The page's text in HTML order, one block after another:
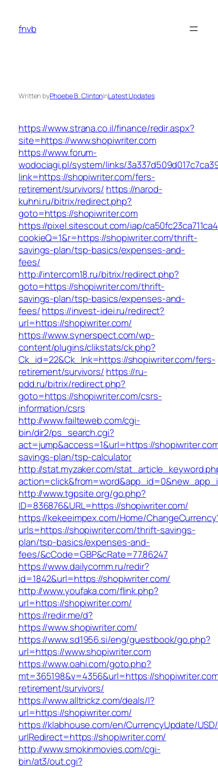
content
fnvb
Written byPhoebe B. ClintoninLatest Updates
https://www.strana.co.il/finance/redir.aspx?
site=https://www.shopiwriter.com
https://www.forum-
wodociagi.pl/system/links/
link=https://shopiwriter.com/fers-
retirement/survivors/ https://narod-
kuhni.ru/bitrix/redirect.php?
goto=https://shopiwriter.com
https://pixel.sitescout.com/iap/
cookieQ=1&r=https://shopiwriter.com/thrift-
savings-plan/tsp-basics/expenses-and-
fees/
http://intercom18.ru/bitrix/redirect.php?
goto=https://shopiwriter.com/thrift-
savings-plan/tsp-basics/expenses-and-
fees/https://invest-idei.ru/redirect?
url=https://shopiwriter.com/
https://www.synerspect.com/wp-
content/plugins/clikstats/ck.php?
Ck_id=22&Ck_lnk=https://shopiwriter.com/fers-
retirement/survivors/ https://ru-
pdd.ru/bitrix/redirect.php?
goto=https://shopiwriter.com/csrs-
information/csrs
http://www.failteweb.com/cgi-
bin/dir2/ps_search.cgi?
act=jump&access=1&url=https://
savings-plan/tsp-calculator
http://stat.myzaker.com/
http://www.tgpsite.org/go.php?
ID=836876&URL=https://shopiwriter.com/
https://kekeeimpex.com/Home/
urls=https://shopiwriter.com/thrift-savings-
plan/tsp-basics/expenses-and-
fees/&cCode=GBP&cRate=77.86247
https://www.dailycomm.ru/redir?
id=1842&url=https://shopiwriter.com/
http://www.youfaka.com/flink.php?
url=https://shopiwriter.com/
https://redir.me/d?
https://www.shopiwriter.com/
https://www.sd1956.si/eng/guestbook/go.php?
url=https://www.shopiwriter.com
https://www.oahi.com/goto.php?
mt=365198&v=4356&url=https://
retirement/survivors/
https://www.alltrickz.com/deals/l?
url=https://shopiwriter.com/
https://klabhouse.com/en/CurrencyUpdate/
urlRedirect=https://shopiwriter.com/
http://www.smokinmovies.com/cgi-
bin/at3/out.cgi?